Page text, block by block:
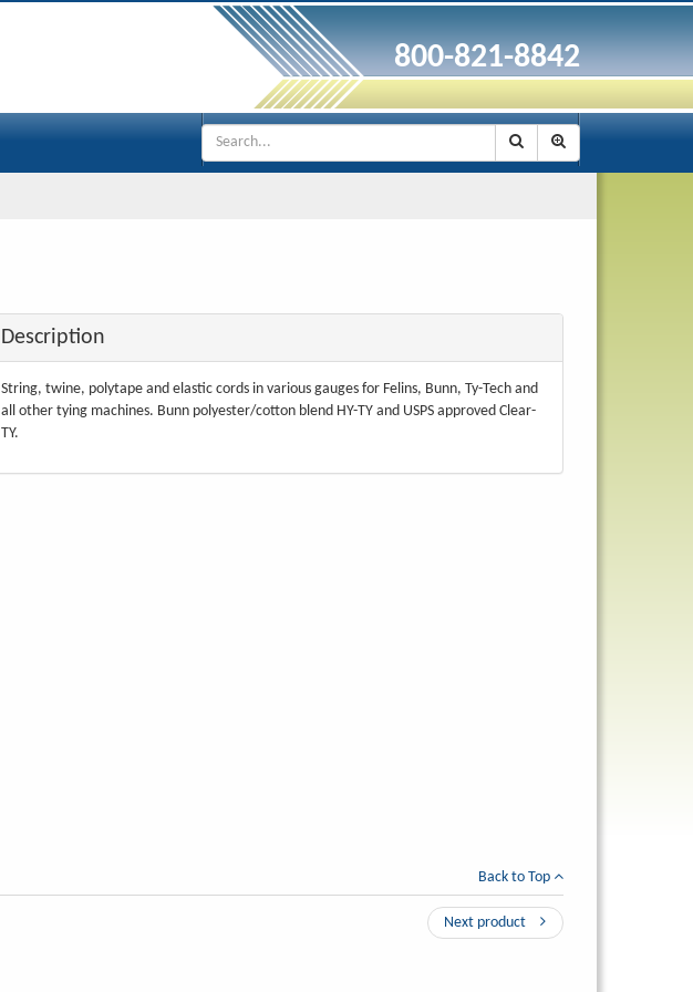
800-821-8842
Description
String, twine, polytape and elastic cords in various gauges for Felins, Bunn, Ty-Tech and
all other tying machines. Bunn polyester/cotton blend HY-TY and USPS approved Clear-
TY.
Back to Top
Next product